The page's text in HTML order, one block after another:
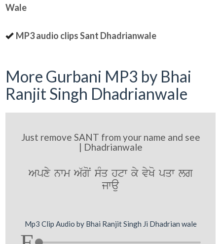
Wale
MP3 audio clips Sant Dhadrianwale
More Gurbani MP3 by Bhai
Ranjit Singh Dhadrianwale
Just remove SANT from your name and see
| Dhadrianwale
Apxy nwm A`goN sMq htw ky vyKo pqw lg
jwau
Mp3 Clip Audio by Bhai Ranjit Singh Ji Dhadrian wale